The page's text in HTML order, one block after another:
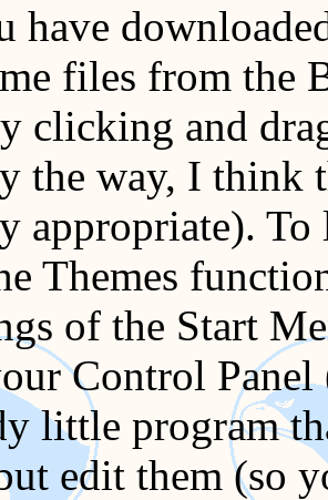
have
files from the
clicking and
the way, I think
appropriate).
Themes
of the Start
Control
little program
edit them (so